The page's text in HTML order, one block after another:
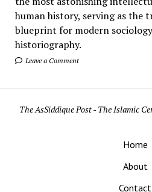
human history, serving as the
blueprint for modern
historiography.
Leave a Comment
The AsSiddique Post - The Islamic
Home
About
Contact